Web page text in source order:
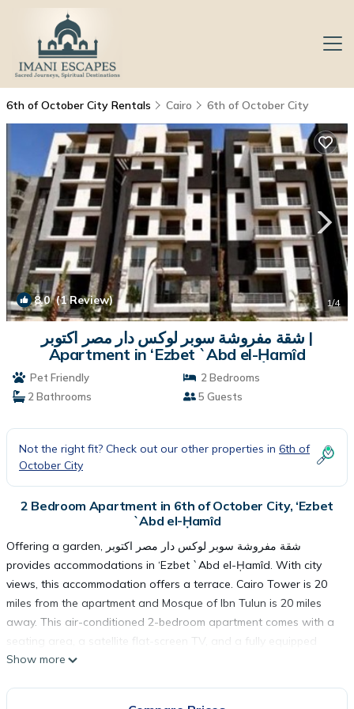
6th of October City Rentals Cairo 6th of October City
8.0(1 Review) 1/4
شقة مفروشة سوبر لوكس دار مصر اكتوبر |
Apartment in ‘Ezbet `Abd el-Ḥamîd
Pet Friendly
2 Bedrooms
2 Bathrooms
5 Guests
Not the right fit? Check out our other properties in 6th of
October City
2 Bedroom Apartment in 6th of October City, ‘Ezbet
`Abd el-Ḥamîd
Offering a garden, شقة مفروشة سوبر لوكس دار مصر اكتوبر
provides accommodations in ‘Ezbet `Abd el-Ḥamîd. With city
views, this accommodation offers a terrace. Cairo Tower is 20
miles from the apartment and Mosque of Ibn Tulun is 20 miles
away. This air-conditioned 2-bedroom apartment comes with a
seating area, a satellite flat-screen TV, and a fully equipped
kitchen with an oven. For added privacy, the accommodation
Show more